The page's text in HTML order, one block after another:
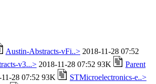
Austin-Abstracts-vFi..> 2018-11-28 07:52
v3...> 2018-11-28 07:52 93K
Parent
11-28 07:52 93K
STMicroelectronics-e..>